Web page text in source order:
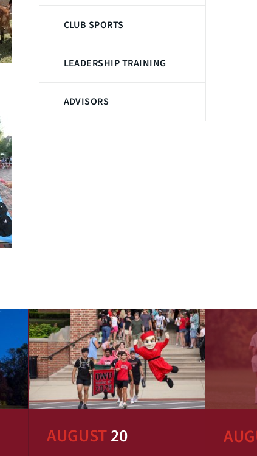
CLUB SPORTS
LEADERSHIP TRAINING
ADVISORS
AUGUST20